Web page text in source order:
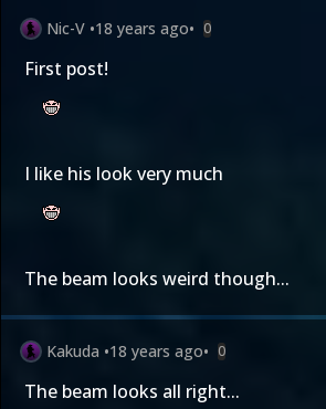
Nic-V •18 years ago• 0
First post!
I like his look very much
The beam looks weird though...
Kakuda •18 years ago• 0
The beam looks all right...